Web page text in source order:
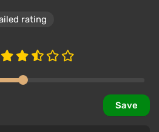
rating
Save